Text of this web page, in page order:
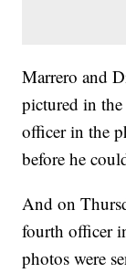
Marrero and
pictured in
officer in the
before he
And on
fourth officer
photos were